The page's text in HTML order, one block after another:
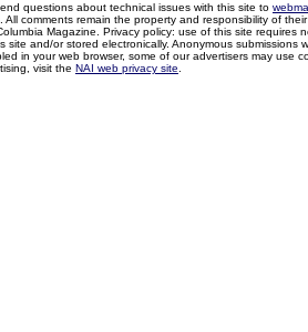
questions about technical issues with this site to
All comments remain the property and responsibility of
Magazine. Privacy policy: use of this site
site and/or stored electronically. Anonymous
in your web browser, some of our advertisers may use
visit the NAI web privacy site